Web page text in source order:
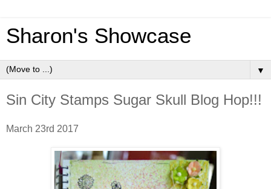
Sharon's Showcase
▼
Sin City Stamps Sugar Skull Blog Hop!!!
March 23rd 2017